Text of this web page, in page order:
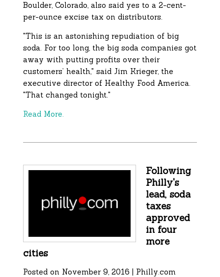
Boulder, Colorado, also said yes to a 2-cent-
per-ounce excise tax on distributors.
"This is an astonishing repudiation of big
soda. For too long, the big soda companies got
away with putting profits over their
customers’ health," said Jim Krieger, the
executive director of Healthy Food America.
"That changed tonight."
Read More.
Following
Philly's
lead, soda
taxes
approved
in four
more
cities
Posted on November 9, 2016 | Philly.com